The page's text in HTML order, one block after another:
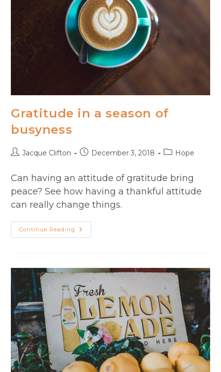
Gratitude in a season of
busyness
PostJacque Clifton
PostDecember 3, 2018
PostHope
Can having an attitude of gratitude bring
peace? See how having a thankful attitude
can really change things.
Continue Reading Gratitude
In